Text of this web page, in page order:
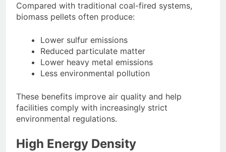
Compared with traditional coal-fired systems,
biomass pellets often produce:
Lower sulfur emissions
Reduced particulate matter
Lower heavy metal emissions
Less environmental pollution
These benefits improve air quality and help
facilities comply with increasingly strict
environmental regulations.
High Energy Density